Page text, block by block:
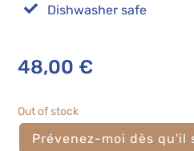
 Dishwasher safe
48,00 €
Out of stock